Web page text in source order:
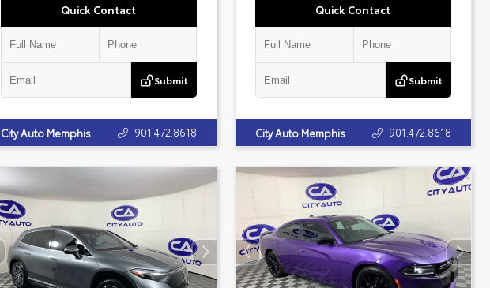
Quick Contact
Submit
City Auto Memphis 901.472.8618
Quick Contact
Submit
City Auto Memphis 901.472.8618